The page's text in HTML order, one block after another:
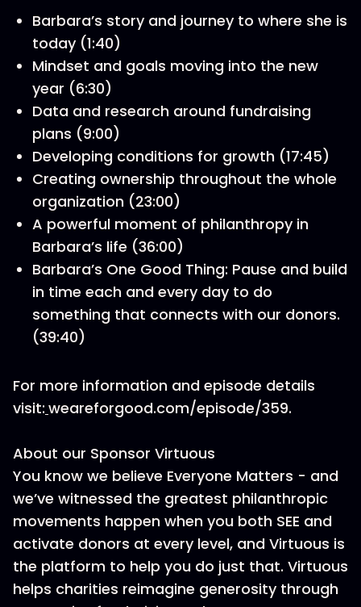
Barbara’s story and journey to where she is
today (1:40)
Mindset and goals moving into the new
year (6:30)
Data and research around fundraising
plans (9:00)
Developing conditions for growth (17:45)
Creating ownership throughout the whole
organization (23:00)
A powerful moment of philanthropy in
Barbara’s life (36:00)
Barbara’s One Good Thing: Pause and build
in time each and every day to do
something that connects with our donors.
(39:40)
For more information and episode details
visit: weareforgood.com/episode/359.
About our Sponsor Virtuous
You know we believe Everyone Matters - and
we’ve witnessed the greatest philanthropic
movements happen when you both SEE and
activate donors at every level, and Virtuous is
the platform to help you do just that. Virtuous
helps charities reimagine generosity through